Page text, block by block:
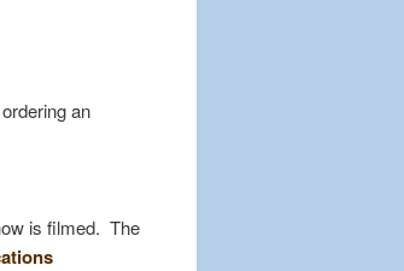
an
is filmed. The